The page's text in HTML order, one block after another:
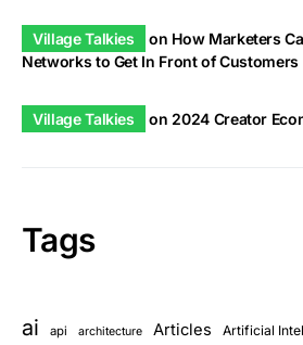
Village Talkies on How Marketers
Networks to Get In Front of Customers
Village Talkies on 2024 Creator
Tags
ai api architecture Articles Artificial